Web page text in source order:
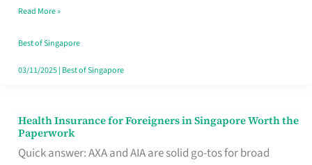
CBD
Lunchers
Actually
Read More »
Best of Singapore
03/11/2025| Best of Singapore
Health Insurance for Foreigners in Singapore Worth the
Paperwork
Quick answer: AXA and AIA are solid go-tos for broad
Health
Insurance